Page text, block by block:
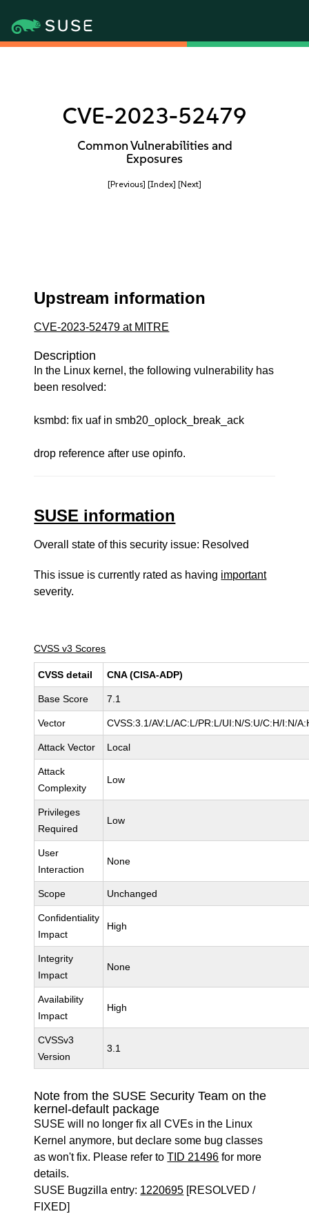
CVE-2023-52479
Common Vulnerabilities and
Exposures
[Previous] [Index] [Next]
Upstream information
CVE-2023-52479 at MITRE
Description
In the Linux kernel, the following vulnerability has
been resolved:
ksmbd: fix uaf in smb20_oplock_break_ack
drop reference after use opinfo.
SUSE information
Overall state of this security issue: Resolved
This issue is currently rated as having important
severity.
CVSS v3 Scores
CVSS detail CNA (CISA-ADP)
Base Score 7.1
Vector CVSS:3.1/AV:L/AC:L/PR:L/UI:N/S:U/C:H/I:N/
Attack Vector Local
Attack
Complexity
Low
Privileges
Required
Low
User
Interaction
None
Scope Unchanged
Confidentiality
Impact
High
Integrity
Impact
None
Availability
Impact
High
CVSSv3
Version
3.1
Note from the SUSE Security Team on the
kernel-default package
SUSE will no longer fix all CVEs in the Linux
Kernel anymore, but declare some bug classes
as won't fix. Please refer toTID 21496 for more
details.
SUSE Bugzilla entry: 1220695 [RESOLVED /
FIXED]